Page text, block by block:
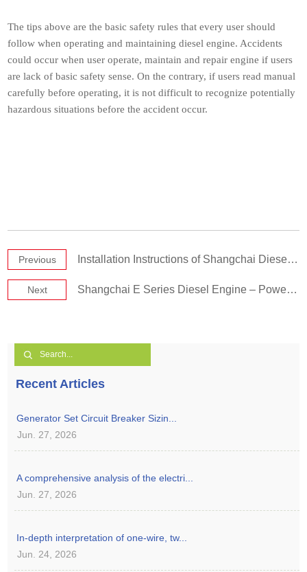
The tips above are the basic safety rules that every user should
follow when operating and maintaining diesel engine. Accidents
could occur when user operate, maintain and repair engine if users
are lack of basic safety sense. On the contrary, if users read manual
carefully before operating, it is not difficult to recognize potentially
hazardous situations before the accident occur.
Previous Installation Instructions of Shangchai Diesel Engine
Next Shangchai E Series Diesel Engine – Powerful Engine
Recent Articles
Generator Set Circuit Breaker Sizin...
Jun. 27, 2026
A comprehensive analysis of the electri...
Jun. 27, 2026
In-depth interpretation of one-wire, tw...
Jun. 24, 2026